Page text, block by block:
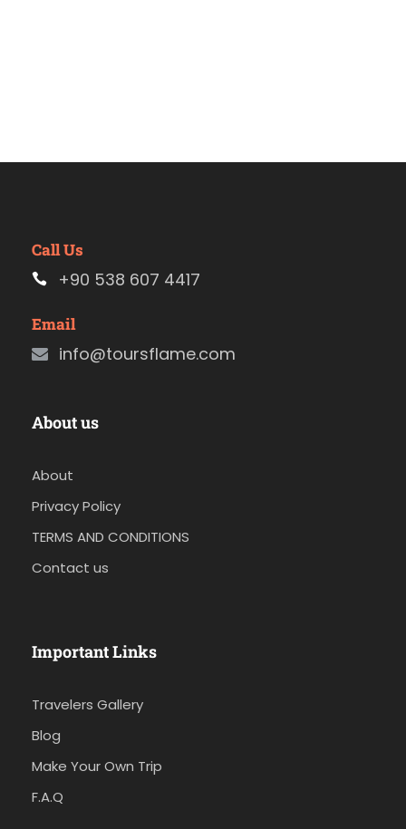
Call Us
+90 538 607 4417
Email
info@toursflame.com
About us
About
Privacy Policy
TERMS AND CONDITIONS
Contact us
Important Links
Travelers Gallery
Blog
Make Your Own Trip
F.A.Q